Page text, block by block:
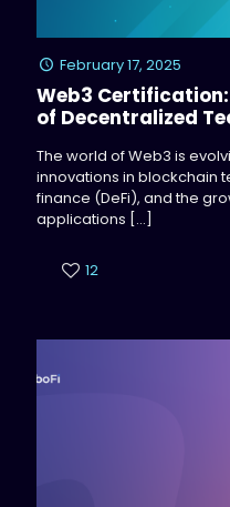
February 17, 2025
Web3
of Decentralized
The world of Web3 is
innovations in blockchain
finance (DeFi), and the
applications […]
12